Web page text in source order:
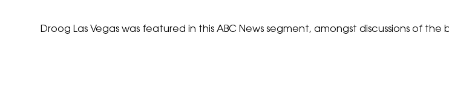
Droog Las Vegas was featured in this ABC News segment, amongst discussions of